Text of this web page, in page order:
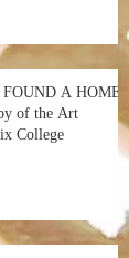
A HOME!
of the Art
College